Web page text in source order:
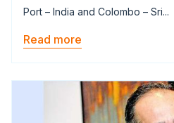
Port – India and Colombo – Sri...
Read more